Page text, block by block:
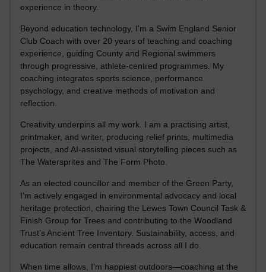
experience in theory.
Beyond education technology, I’m a Swim England Senior
Club Coach with over 20 years of teaching and coaching
experience, guiding County and Regional swimmers
through progressive, athlete-centred programmes. My
coaching integrates sports science, performance
psychology, and creative methods of motivation and
reflection.
Creativity underpins all my work. I am a practising artist,
printmaker, and writer, producing relief prints, multimedia
projects, and AI-assisted visual storytelling pieces such as
The Watersprites and The Form Photo.
As an elected councillor and member of the Green Party,
I’m actively engaged in environmental advocacy and local
heritage protection, chairing the Lewes Town Council Task &
Finish Group for Trees and contributing to the Woodland
Trust’s Ancient Tree Inventory. Sustainability, access, and
education remain central threads across all I do.
When time allows, I’m happiest outdoors—coaching at the